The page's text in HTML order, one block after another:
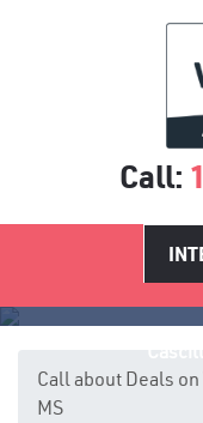
Call:
Call about Deals
MS